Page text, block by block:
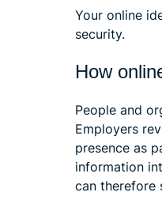
Your online
security.
How
People and
Employers
presence as
information
can therefore